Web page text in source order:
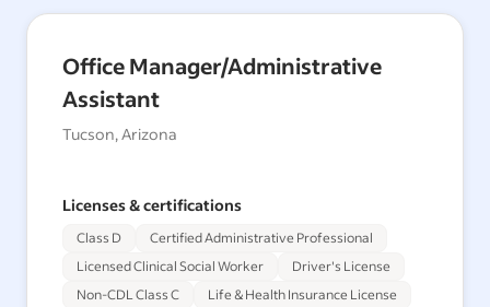
Office Manager/Administrative
Assistant
Tucson, Arizona
Licenses & certifications
Class D
Certified Administrative Professional
Licensed Clinical Social Worker
Driver's License
Non-CDL Class C
Life & Health Insurance License